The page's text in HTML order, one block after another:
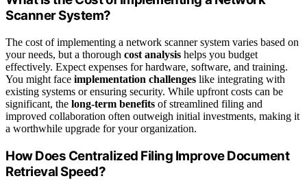
Scanner System?
The cost of implementing a network scanner system varies based on
your needs, but a thorough cost analysis helps you budget
effectively. Expect expenses for hardware, software, and training.
You might face implementation challenges like integrating with
existing systems or ensuring security. While upfront costs can be
significant, the long-term benefits of streamlined filing and
improved collaboration often outweigh initial investments, making it
a worthwhile upgrade for your organization.
How Does Centralized Filing Improve Document
Retrieval Speed?